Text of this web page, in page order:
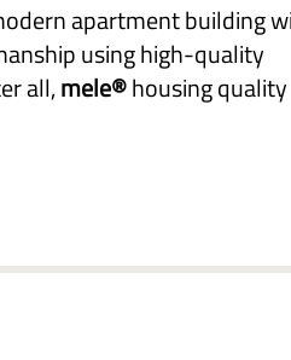
apartment building
using high-quality
all,mele®housing quality